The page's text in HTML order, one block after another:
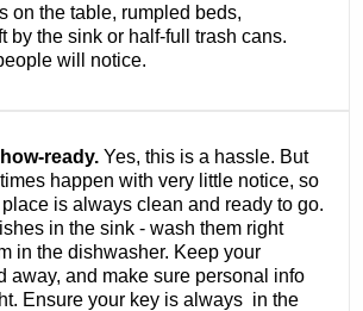
on the table, rumpled beds,
by the sink or half-full trash cans.
will notice.
ready. Yes, this is a hassle. But
happen with very little notice, so
is always clean and ready to go.
in the sink - wash them right
in the dishwasher. Keep your
away, and make sure personal info
Ensure your key is always in the